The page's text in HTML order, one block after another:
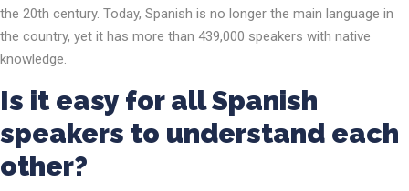
the 20th century. Today, Spanish is no longer the main language in
the country, yet it has more than 439,000 speakers with native
knowledge.
Is it easy for all Spanish
speakers to understand each
other?